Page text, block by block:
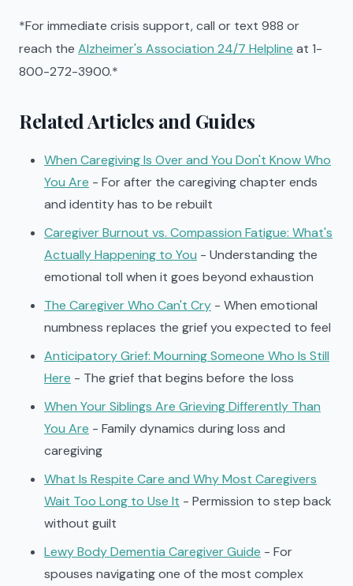
*For immediate crisis support, call or text 988 or
reach the Alzheimer's Association 24/7 Helpline at 1-
800-272-3900.*
Related Articles and Guides
When Caregiving Is Over and You Don't Know Who
You Are - For after the caregiving chapter ends
and identity has to be rebuilt
Caregiver Burnout vs. Compassion Fatigue: What's
Actually Happening to You - Understanding the
emotional toll when it goes beyond exhaustion
The Caregiver Who Can't Cry - When emotional
numbness replaces the grief you expected to feel
Anticipatory Grief: Mourning Someone Who Is Still
Here - The grief that begins before the loss
When Your Siblings Are Grieving Differently Than
You Are - Family dynamics during loss and
caregiving
What Is Respite Care and Why Most Caregivers
Wait Too Long to Use It - Permission to step back
without guilt
Lewy Body Dementia Caregiver Guide - For
spouses navigating one of the most complex